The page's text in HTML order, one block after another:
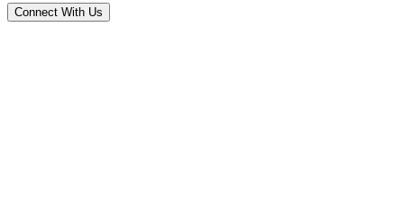
Connect With Us